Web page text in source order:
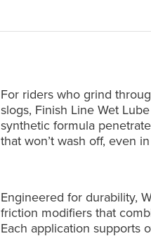
For riders who grind
slogs, Finish Line Wet
synthetic formula
that won’t wash off, even
Engineered for durability,
friction modifiers that
Each application supports